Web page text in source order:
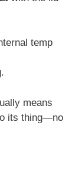
temp
means
its thing—no